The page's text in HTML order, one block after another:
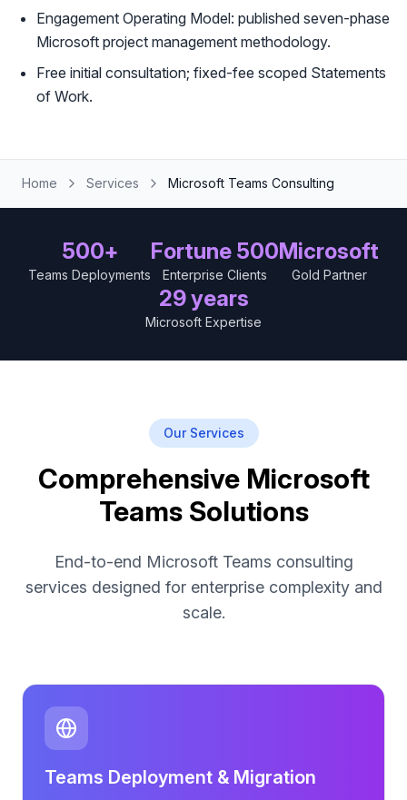
Engagement Operating Model: published seven-phase
Microsoft project management methodology.
Free initial consultation; fixed-fee scoped Statements
of Work.
Home Services Microsoft Teams Consulting
500+
Teams Deployments
Fortune 500
Enterprise Clients
Microsoft
Gold Partner
29 years
Microsoft Expertise
Our Services
Comprehensive Microsoft
Teams Solutions
End-to-end Microsoft Teams consulting
services designed for enterprise complexity and
scale.
Teams Deployment & Migration